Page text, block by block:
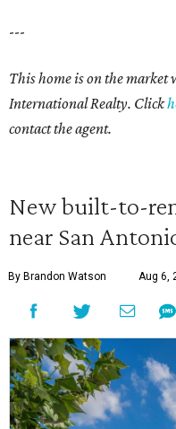
---
This home is on the market
International Realty. Click
contact the agent.
New built-to-
near San
By Brandon Watson Aug 6,